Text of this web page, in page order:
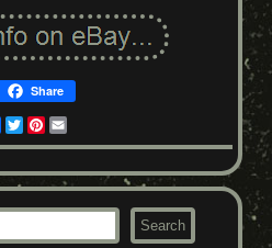
Share
Facebook
TwitterPinterest